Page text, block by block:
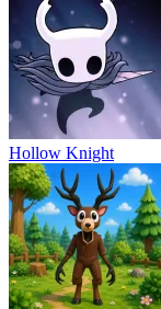
Hollow Knight